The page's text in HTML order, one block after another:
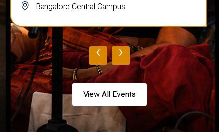
Bangalore Central Campus
‹ ›
View All Events